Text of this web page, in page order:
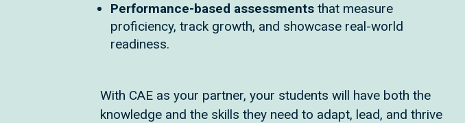
Performance-based assessmentsthat measure
proficiency, track growth, and showcase real-world
readiness.
With CAE as your partner, your students will have both the
knowledge and the skills they need to adapt, lead, and thrive